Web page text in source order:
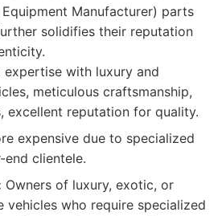
Manufacturer) parts
solidifies their reputation
expertise with luxury and
meticulous craftsmanship,
excellent reputation for quality.
expensive due to specialized
end clientele.
Owners of luxury, exotic, or
vehicles who require specialized